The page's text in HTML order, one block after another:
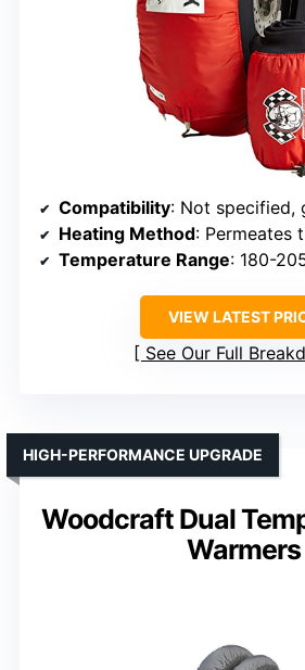
Compatibility: Not specified,
Heating Method: Permeates tire
Temperature Range: 180-
VIEW LATEST
See Our Full
Woodcraft Dual
Warmers
HIGH-PERFORMANCE UPGRADE